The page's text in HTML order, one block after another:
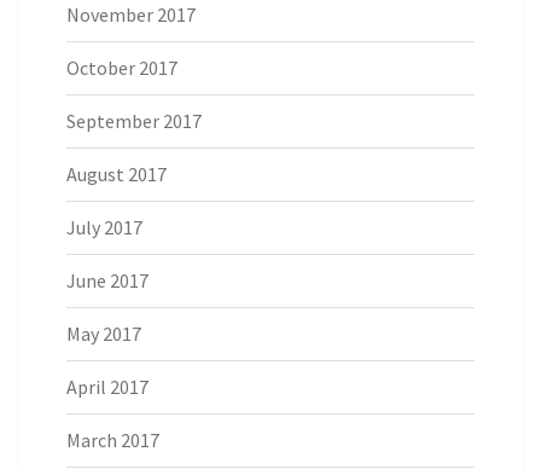
November 2017
October 2017
September 2017
August 2017
July 2017
June 2017
May 2017
April 2017
March 2017